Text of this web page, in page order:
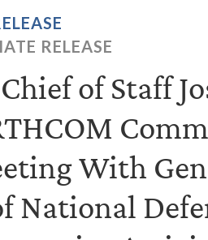
RELEASE
of Staff
With
National